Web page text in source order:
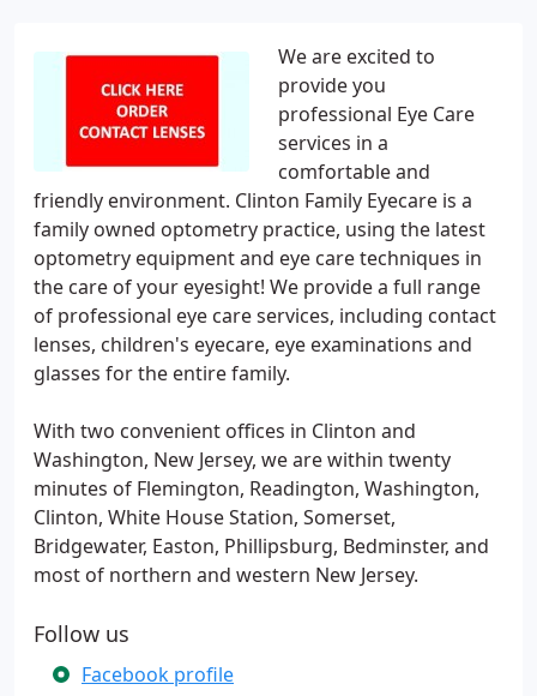
We are excited to
provide you
professional Eye Care
services in a
comfortable and
friendly environment. Clinton Family Eyecare is a
family owned optometry practice, using the latest
optometry equipment and eye care techniques in
the care of your eyesight! We provide a full range
of professional eye care services, including contact
lenses, children's eyecare, eye examinations and
glasses for the entire family.
With two convenient offices in Clinton and
Washington, New Jersey, we are within twenty
minutes of Flemington, Readington, Washington,
Clinton, White House Station, Somerset,
Bridgewater, Easton, Phillipsburg, Bedminster, and
most of northern and western New Jersey.
Follow us
Facebook profile